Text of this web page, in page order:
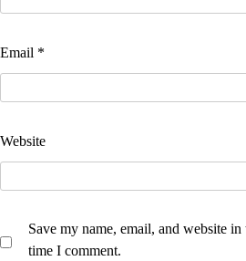
Email *
Website
Save my name, email, and website
time I comment.